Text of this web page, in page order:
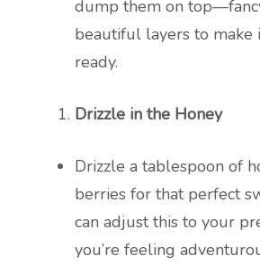
dump them on
beautiful layers to make
ready.
Drizzle in the Honey
Drizzle a tablespoon of
berries for that perfect
can adjust this to your
you’re feeling